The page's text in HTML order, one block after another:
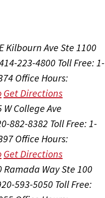
Kilbourn Ave Ste 1100
223-4800 Toll Free: 1-
Office Hours:
Get Directions
W College Ave
882-8382 Toll Free: 1-
Office Hours:
Get Directions
Ramada Way Ste 100
593-5050 Toll Free: